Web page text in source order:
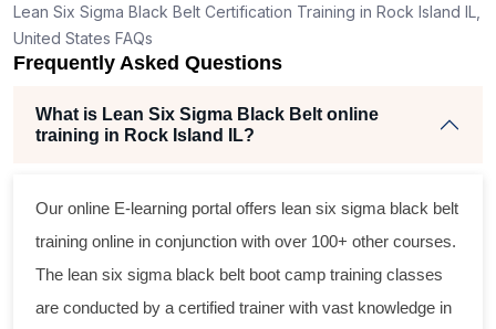
Lean Six Sigma Black Belt Certification Training in Rock Island IL,
United States FAQs
Frequently Asked Questions
What is Lean Six Sigma Black Belt online
training in Rock Island IL?
Our online E-learning portal offers lean six sigma black belt
training online in conjunction with over 100+ other courses.
The lean six sigma black belt boot camp training classes
are conducted by a certified trainer with vast knowledge in